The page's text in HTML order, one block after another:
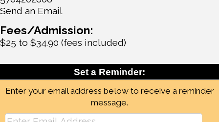
Send an Email
Fees/Admission:
$25 to $34.90 (fees included)
Set a Reminder:
Enter your email address below to receive a reminder
message.